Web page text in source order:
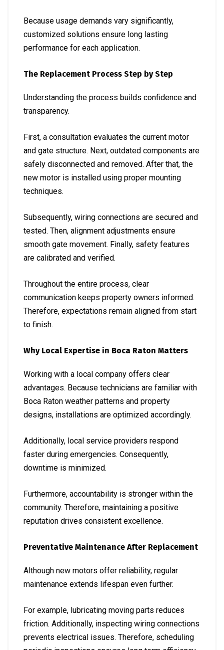
Because usage demands vary significantly,
customized solutions ensure long lasting
performance for each application.
The Replacement Process Step by Step
Understanding the process builds confidence and
transparency.
First, a consultation evaluates the current motor
and gate structure. Next, outdated components are
safely disconnected and removed. After that, the
new motor is installed using proper mounting
techniques.
Subsequently, wiring connections are secured and
tested. Then, alignment adjustments ensure
smooth gate movement. Finally, safety features
are calibrated and verified.
Throughout the entire process, clear
communication keeps property owners informed.
Therefore, expectations remain aligned from start
to finish.
Why Local Expertise in Boca Raton Matters
Working with a local company offers clear
advantages. Because technicians are familiar with
Boca Raton weather patterns and property
designs, installations are optimized accordingly.
Additionally, local service providers respond
faster during emergencies. Consequently,
downtime is minimized.
Furthermore, accountability is stronger within the
community. Therefore, maintaining a positive
reputation drives consistent excellence.
Preventative Maintenance After Replacement
Although new motors offer reliability, regular
maintenance extends lifespan even further.
For example, lubricating moving parts reduces
friction. Additionally, inspecting wiring connections
prevents electrical issues. Therefore, scheduling